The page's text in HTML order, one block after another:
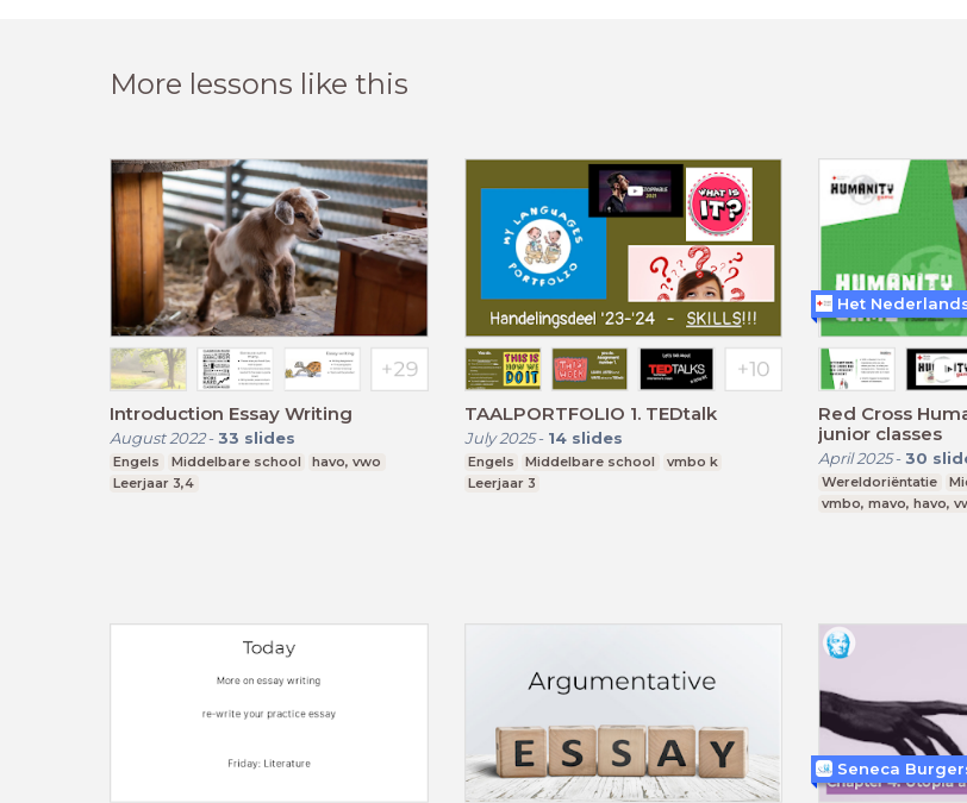
More lessons like this
Introduction Essay Writing
August 2022- 33 slides
Engels Middelbare school
havo, vwo
Leerjaar 3,4
TAALPORTFOLIO 1. TEDtalk
July 2025- 14 slides
Engels Middelbare school
vmbo k
Leerjaar 3
Red Cross
junior classes
April 2025- 30
Wereldoriëntatie
vmbo, mavo, havo,
Het
Seneca